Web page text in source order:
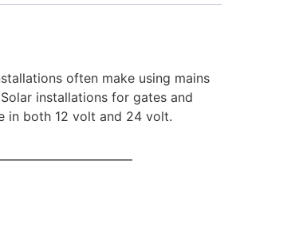
often make using mains
installations for gates and
in both 12 volt and 24 volt.